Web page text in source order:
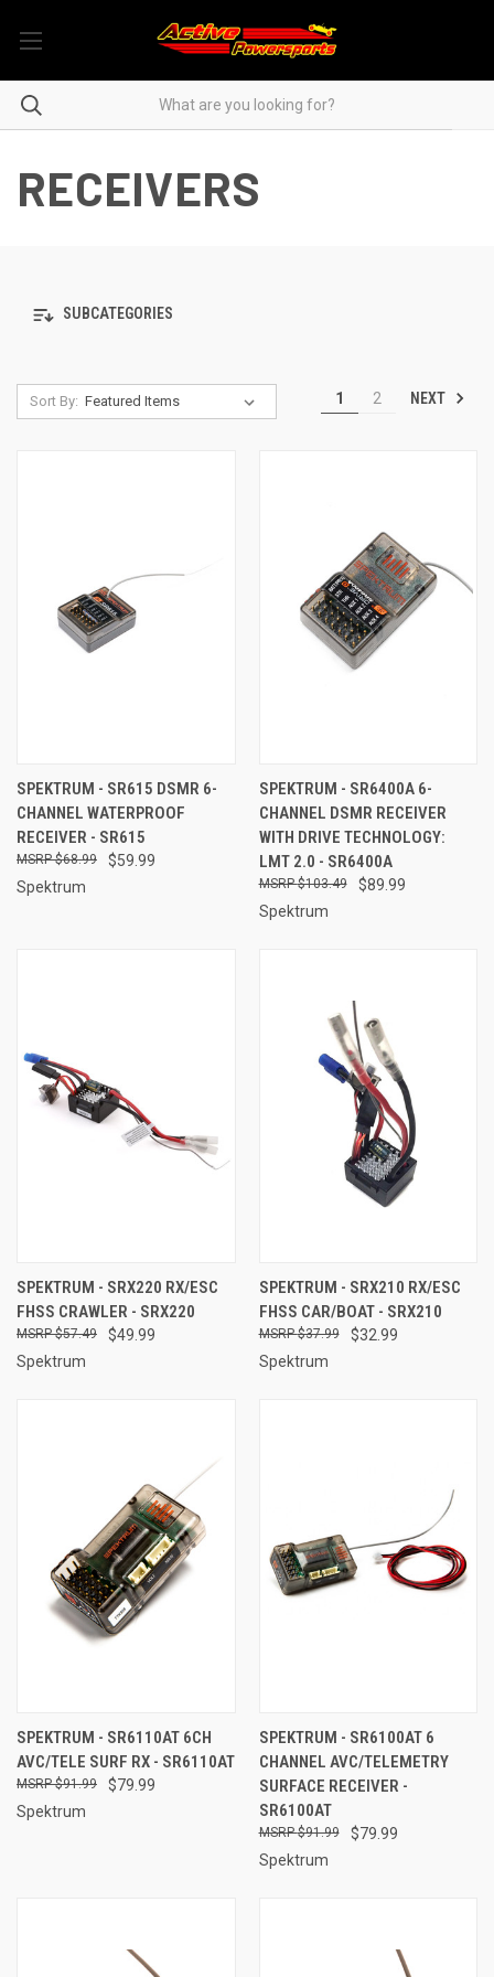
RECEIVERS
SUBCATEGORIES
Sort By: 1 2 NEXT
SPEKTRUM - SR615 DSMR 6-
CHANNEL WATERPROOF
RECEIVER - SR615
$59.99
$68.99
Spektrum
SPEKTRUM - SR6400A 6-
CHANNEL DSMR RECEIVER
WITH DRIVE TECHNOLOGY:
LMT 2.0 - SR6400A
$89.99
$103.49
Spektrum
SPEKTRUM - SRX220 RX/ESC
FHSS CRAWLER - SRX220
$49.99
$57.49
Spektrum
SPEKTRUM - SRX210 RX/ESC
FHSS CAR/BOAT - SRX210
$32.99
$37.99
Spektrum
SPEKTRUM - SR6110AT 6CH
AVC/TELE SURF RX - SR6110AT
$79.99
$91.99
Spektrum
SPEKTRUM - SR6100AT 6
CHANNEL AVC/TELEMETRY
SURFACE RECEIVER -
SR6100AT
$79.99
$91.99
Spektrum